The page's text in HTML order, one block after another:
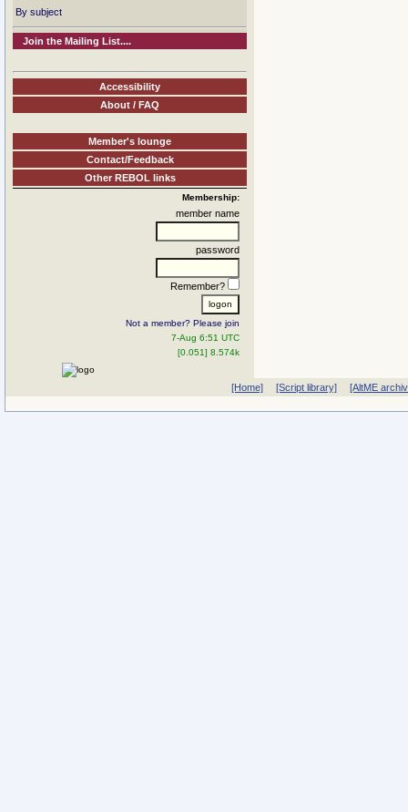
By subject
Join the Mailing List....
Accessibility
About / FAQ
Member's lounge
Contact/Feedback
Other REBOL links
Membership:
member name
password
Remember?
Not a member? Please join
7-Aug 6:51 UTC
[0.051] 8.574k
[Home] [Script library] [AltME